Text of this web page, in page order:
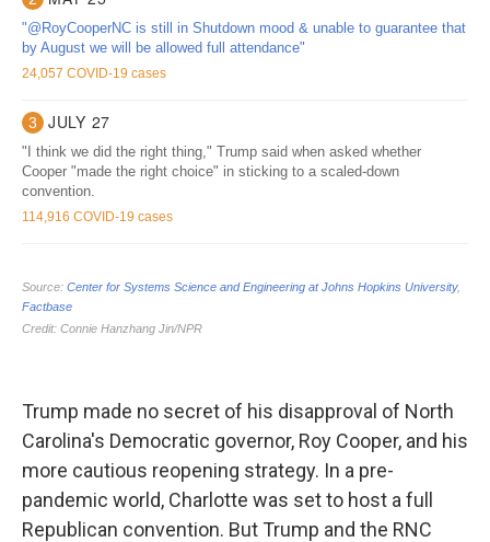
Trump made no secret of his disapproval of North
Carolina's Democratic governor, Roy Cooper, and his
more cautious reopening strategy. In a pre-
pandemic world, Charlotte was set to host a full
Republican convention. But Trump and the RNC